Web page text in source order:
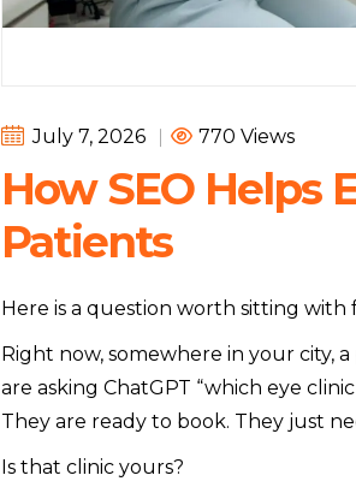
July 7, 2026 | 770 Views
How SEO Helps
Patients
Here is a question worth sitting with
Right now, somewhere in your city,
are asking ChatGPT “which eye
They are ready to book. They just
Is that clinic yours?